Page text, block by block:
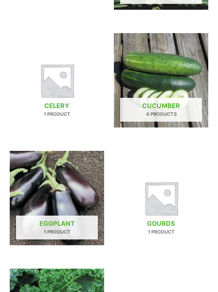
CELERY
1 PRODUCT
CUCUMBER
4 PRODUCTS
EGGPLANT
1 PRODUCT
GOURDS
1 PRODUCT